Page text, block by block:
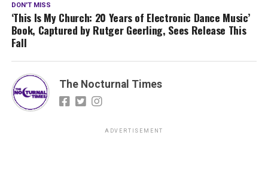
DON'T MISS
‘This Is My Church: 20 Years of Electronic Dance Music’
Book, Captured by Rutger Geerling, Sees Release This
Fall
The Nocturnal Times
ADVERTISEMENT